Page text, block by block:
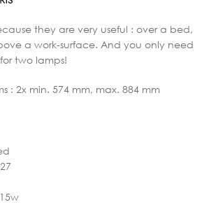
they are very useful : over a bed,
a work-surface. And you only need
two lamps!
: 2x min. 574 mm, max. 884 mm
15w